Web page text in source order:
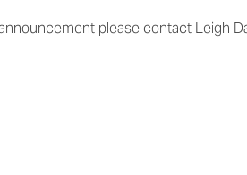
please contact Leigh